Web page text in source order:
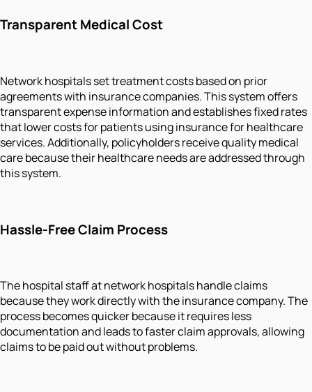
Transparent Medical Cost
Network hospitals set treatment costs based on prior
agreements with insurance companies. This system offers
transparent expense information and establishes fixed rates
that lower costs for patients using insurance for healthcare
services. Additionally, policyholders receive quality medical
care because their healthcare needs are addressed through
this system.
Hassle-Free Claim Process
The hospital staff at network hospitals handle claims
because they work directly with the insurance company. The
process becomes quicker because it requires less
documentation and leads to faster claim approvals, allowing
claims to be paid out without problems.